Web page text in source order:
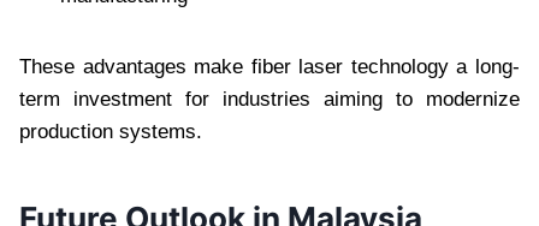
These advantages make fiber laser technology a long-
term investment for industries aiming to modernize
production systems.
Future Outlook in Malaysia